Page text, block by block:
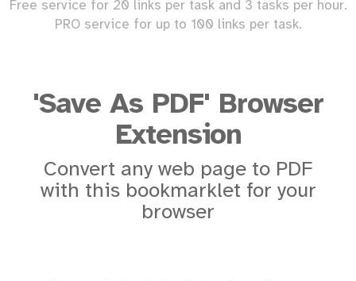
Free service for 20 links per task and 3 tasks per hour.
PRO service for up to 100 links per task.
'Save As PDF' Browser
Extension
Convert any web page to PDF
with this bookmarklet for your
browser